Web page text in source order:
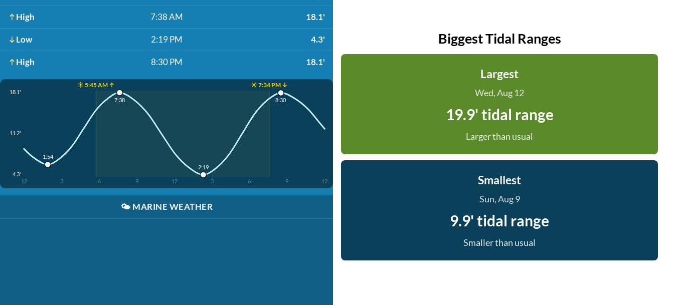
High 7:38 AM 18.1'
Low 2:19 PM 4.3'
High 8:30 PM 18.1'
☀️ 5:45 AM ↑ ☀️ 7:34 PM ↓
18.1'
11.2'
4.3'
12 3 6 9 12 3 6 9 12
1:54
7:38
2:19
8:30
🌤️ MARINE WEATHER
Biggest Tidal Ranges
Largest
Wed, Aug 12
19.9' tidal range
Larger than usual
Smallest
Sun, Aug 9
9.9' tidal range
Smaller than usual